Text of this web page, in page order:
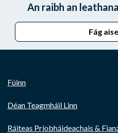
An raibh an
Fág
Fúinn
Déan Teagmháil Linn
Ráiteas Príobháideachais &